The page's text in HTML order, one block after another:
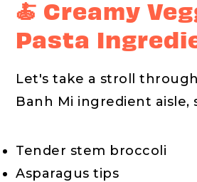
🍝 Creamy
Pasta
Let's take a stroll
Banh Mi ingredient aisle,
Tender stem broccoli
Asparagus tips